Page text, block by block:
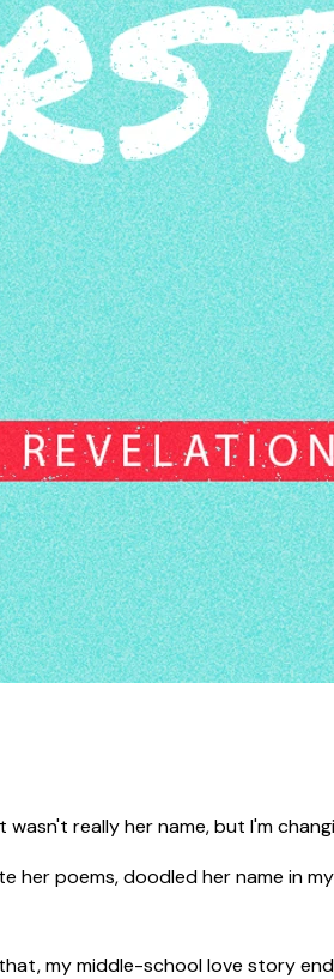
wasn't really her name, but I'm
her poems, doodled her name in
that, my middle-school love story